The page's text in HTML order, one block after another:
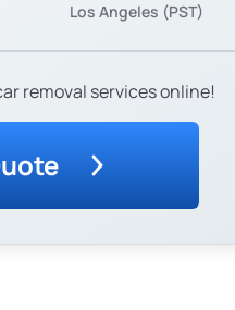
Los Angeles (PST)
removal services online!